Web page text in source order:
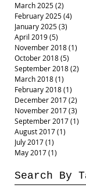
March 2025(2)
February 2025(4)
January 2025(3)
April 2019(5)
November 2018(1)
October 2018(5)
September 2018(2)
March 2018(1)
February 2018(1)
December 2017(2)
November 2017(3)
September 2017(1)
August 2017(1)
July 2017(1)
May 2017(1)
Search By